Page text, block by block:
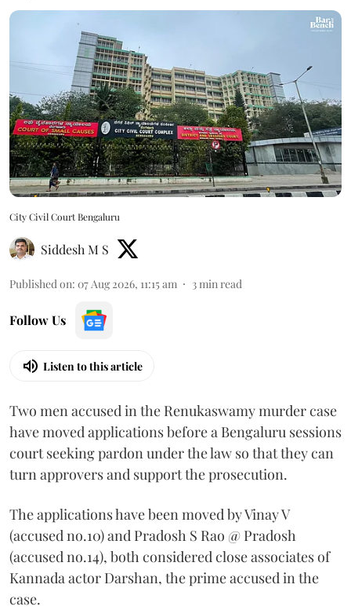
City Civil Court Bengaluru
Siddesh M S
Published on: 07 Aug 2026, 11:15 am 3min read
Follow Us
Listen to this article
Two men accused in the Renukaswamy murder case
have moved applications before a Bengaluru sessions
court seeking pardon under the law so that they can
turn approvers and support the prosecution.
The applications have been moved by Vinay V
(accused no.10) and Pradosh S Rao @ Pradosh
(accused no.14), both considered close associates of
Kannada actor Darshan, the prime accused in the
case.